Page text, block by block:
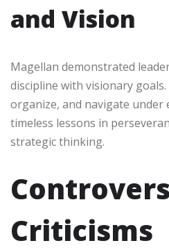
and Vision
Magellan demonstrated
discipline with visionary
organize, and navigate
timeless lessons in
strategic thinking.
Criticisms